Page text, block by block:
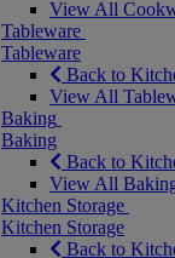
View All
Tableware
Tableware
Back to
View All
Baking
Baking
Back to
View All
Kitchen Storage
Kitchen Storage
Back to